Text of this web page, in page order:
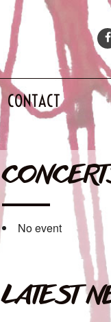
CONTACT
No event
LATEST